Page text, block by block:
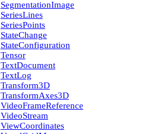
Segmentation­Image
Series­Lines
Series­Points
State­Change
State­Configuration
Tensor
Text­Document
Text­Log
Transform3D
Transform­Axes3D
Video­Frame­Reference
Video­Stream
View­Coordinates